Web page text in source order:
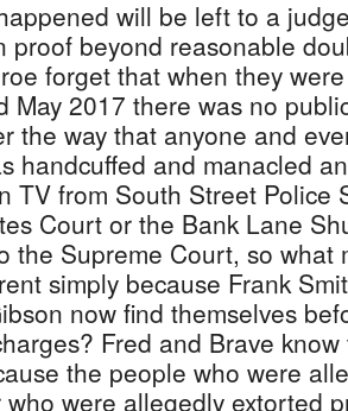
will be left to a
proof beyond reasonable
forget that when they
May 2017 there was no
the way that anyone and
handcuffed and manacled
TV from South Street Police
Court or the Bank Lane
the Supreme Court, so what
simply because Frank
now find themselves
Fred and Brave
the people who were
who were allegedly extorted